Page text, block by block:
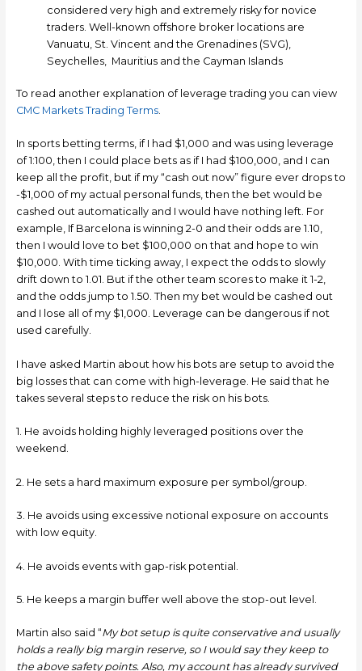
considered very high and extremely risky for novice
traders. Well-known offshore broker locations are
Vanuatu, St. Vincent and the Grenadines (SVG),
Seychelles, Mauritius and the Cayman Islands
To read another explanation of leverage trading you can view
CMC Markets Trading Terms.
In sports betting terms, if I had $1,000 and was using leverage
of 1:100, then I could place bets as if I had $100,000, and I can
keep all the profit, but if my “cash out now” figure ever drops to
-$1,000 of my actual personal funds, then the bet would be
cashed out automatically and I would have nothing left. For
example, If Barcelona is winning 2-0 and their odds are 1.10,
then I would love to bet $100,000 on that and hope to win
$10,000. With time ticking away, I expect the odds to slowly
drift down to 1.01. But if the other team scores to make it 1-2,
and the odds jump to 1.50. Then my bet would be cashed out
and I lose all of my $1,000. Leverage can be dangerous if not
used carefully.
I have asked Martin about how his bots are setup to avoid the
big losses that can come with high-leverage. He said that he
takes several steps to reduce the risk on his bots.
1. He avoids holding highly leveraged positions over the
weekend.
2. He sets a hard maximum exposure per symbol/group.
3. He avoids using excessive notional exposure on accounts
with low equity.
4. He avoids events with gap-risk potential.
5. He keeps a margin buffer well above the stop-out level.
Martin also said “My bot setup is quite conservative and usually
holds a really big margin reserve, so I would say they keep to
the above safety points. Also, my account has already survived